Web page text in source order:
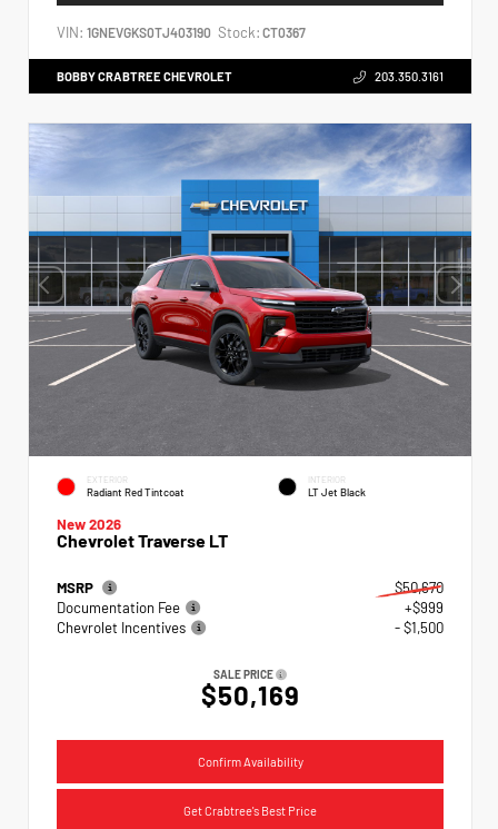
VIN: 1GNEVGKS0TJ403190 Stock: CT0367
BOBBY CRABTREE CHEVROLET 203.350.3161
EXTERIOR
Radiant Red Tintcoat
INTERIOR
LT Jet Black
New 2026
Chevrolet Traverse LT
MSRP
$50,670
Documentation Fee
+$999
Chevrolet Incentives
- $1,500
SALE PRICE
$50,169
Confirm Availability
Get Crabtree's Best Price